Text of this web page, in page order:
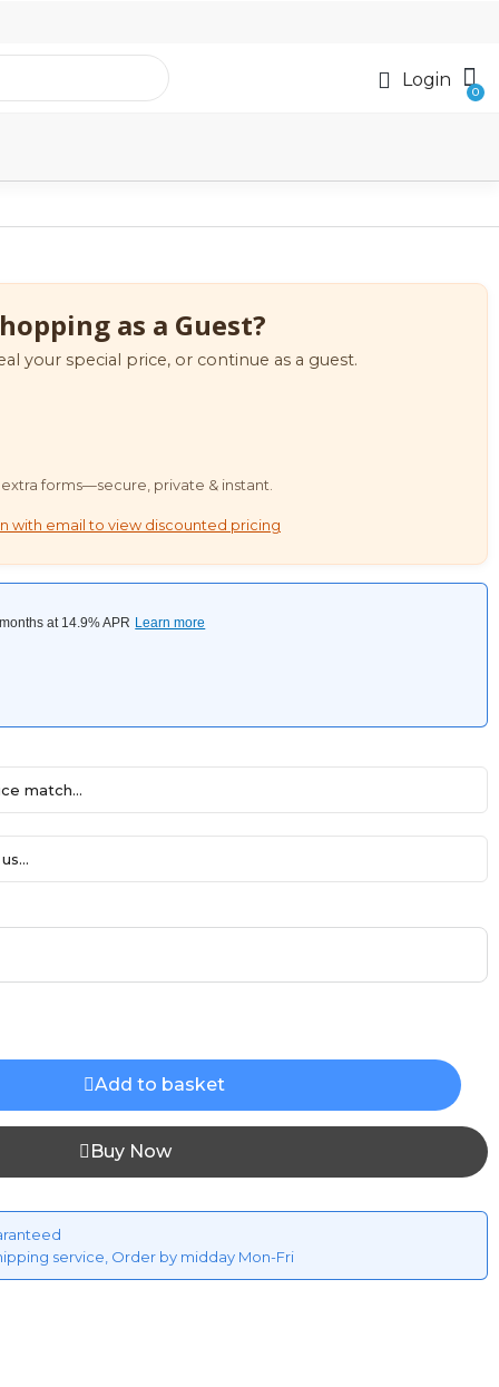
Login
as a Guest?
your special price, or continue as a guest.
forms—secure, private & instant.
with email to view discounted pricing
match...
Add to basket
Buy Now
service, Order by midday Mon-Fri